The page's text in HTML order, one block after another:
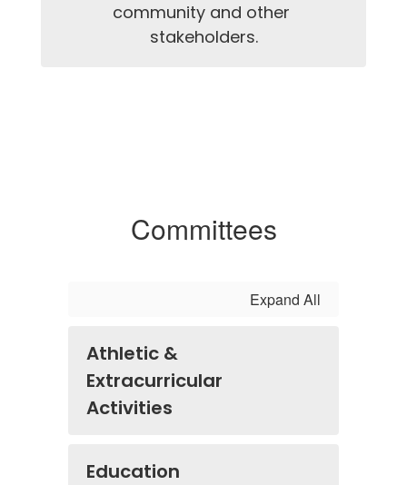
community and other
stakeholders.
Committees
Expand All
Athletic &
Extracurricular
Activities
Education